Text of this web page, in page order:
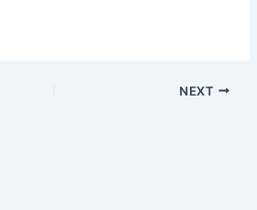
NEXT